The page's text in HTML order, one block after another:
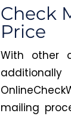
Check
Price
With other
mailing